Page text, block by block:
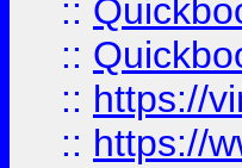
::
::
:: https://
:: https://